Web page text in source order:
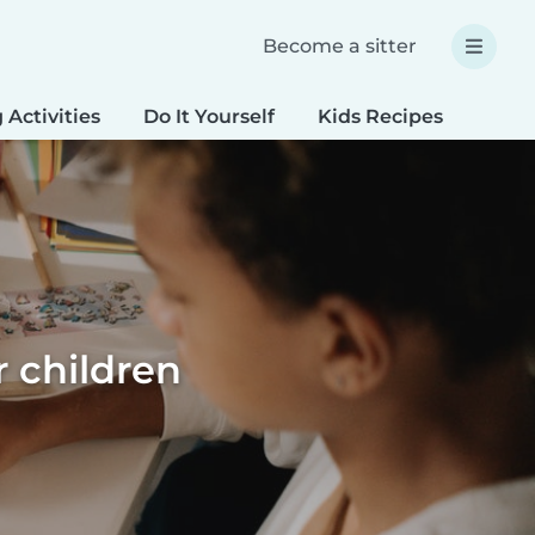
Become a sitter
Activities Do It Yourself Kids Recipes
children